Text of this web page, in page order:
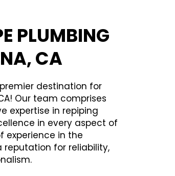
PLUMBING
CA
destination for
Our team comprises
expertise in repiping
in every aspect of
experience in the
reputation for reliability,